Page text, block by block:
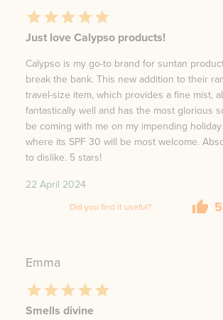
Just love Calypso products!
Calypso is my go-to brand for suntan
break the bank. This new addition to their
travel-size item, which provides a fine mist,
fantastically well and has the most glorious
be coming with me on my impending
where its SPF 30 will be most welcome.
to dislike. 5 stars!
22 April 2024
Did you find it useful? 5
Emma
Smells divine